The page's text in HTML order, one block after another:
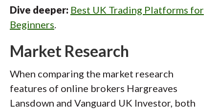
Dive deeper: Best UK Trading Platforms for
Beginners.
Market Research
When comparing the market research
features of online brokers Hargreaves
Lansdown and Vanguard UK Investor, both